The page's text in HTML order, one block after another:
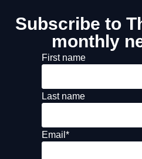
Subscribe to
monthly
First name
Last name
Email *